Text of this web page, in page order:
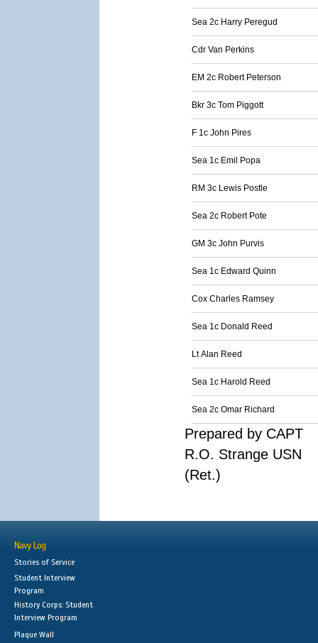
Sea 2c Harry Peregud
Cdr Van Perkins
EM 2c Robert Peterson
Bkr 3c Tom Piggott
F 1c John Pires
Sea 1c Emil Popa
RM 3c Lewis Postle
Sea 2c Robert Pote
GM 3c John Purvis
Sea 1c Edward Quinn
Cox Charles Ramsey
Sea 1c Donald Reed
Lt Alan Reed
Sea 1c Harold Reed
Sea 2c Omar Richard
Prepared by CAPT
R.O. Strange USN
(Ret.)
Navy Log
Stories of Service
Student Interview
Program
History Corps: Student
Interview Program
Plaque Wall